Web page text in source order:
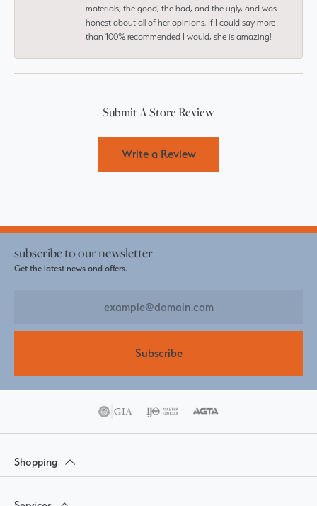
materials, the good, the bad, and the ugly, and was
honest about all of her opinions. If I could say more
than 100% recommended I would, she is amazing!
Submit A Store Review
Write a Review
subscribe to our newsletter
Get the latest news and offers.
Subscribe
Shopping